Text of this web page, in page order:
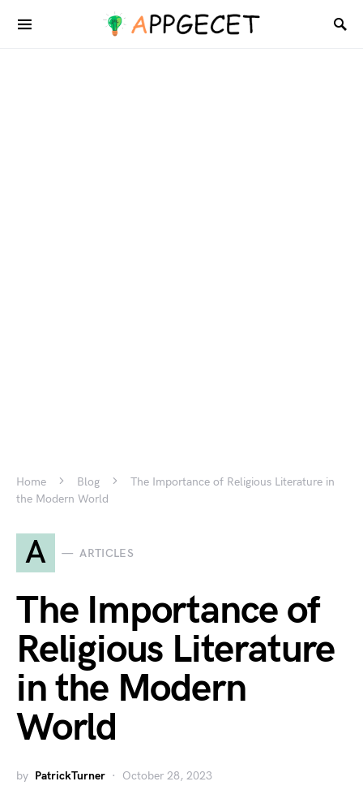
Home Blog
The Importance of Religious Literature in
the Modern World
A ARTICLES
The Importance of
Religious Literature
in the Modern
World
by PatrickTurner October 28, 2023